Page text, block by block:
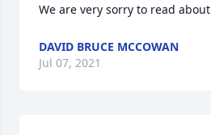
We are very sorry to read
DAVID BRUCE MCCOWAN
Jul 07, 2021